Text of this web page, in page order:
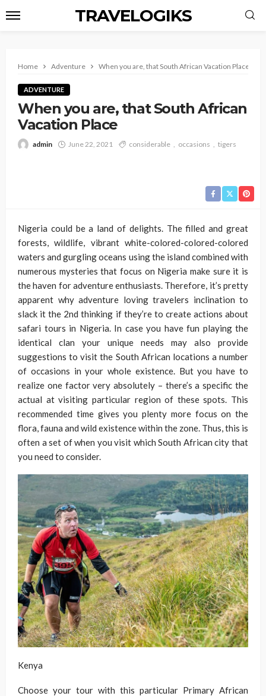
TRAVELOGIKS
Home Adventure When you are, that South African Vacation Place
ADVENTURE
When you are, that South African
Vacation Place
admin June 22, 2021 considerable occasions tigers
Nigeria could be a land of delights. The filled and great
forests, wildlife, vibrant white-colored-colored-colored
waters and gurgling oceans using the island combined with
numerous mysteries that focus on Nigeria make sure it is
the haven for adventure enthusiasts. Therefore, it’s pretty
apparent why adventure loving travelers inclination to
slack it the 2nd thinking if they’re to create actions about
safari tours in Nigeria. In case you have fun playing the
identical clan your unique needs may also provide
suggestions to visit the South African locations a number
of occasions in your whole existence. But you have to
realize one factor very absolutely – there’s a specific the
actual at visiting particular region of these spots. This
recommended time gives you plenty more focus on the
flora, fauna and wild existence within the zone. Thus, this is
often a set of when you visit which South African city that
you need to consider.
Kenya
Choose your tour with this particular Primary African